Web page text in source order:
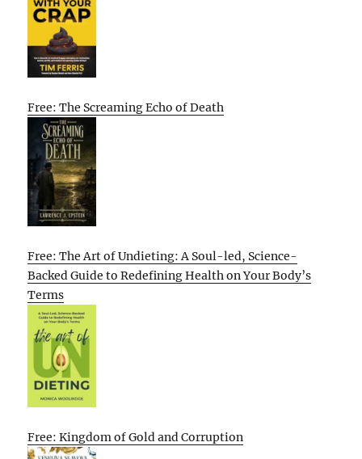
Free: The Screaming Echo of Death
Free: The Art of Undieting: A Soul-led, Science-
Backed Guide to Redefining Health on Your Body’s
Terms
Free: Kingdom of Gold and Corruption